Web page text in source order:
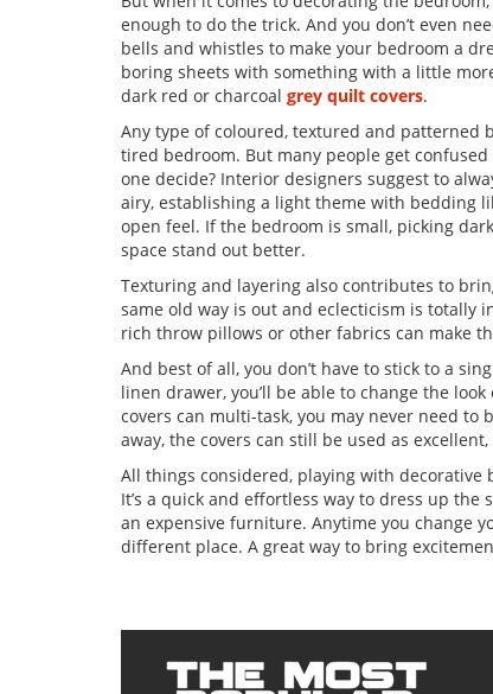
enough to do the trick. And you don’t even
bells and whistles to make your bedroom a
boring sheets with something with a little
dark red or charcoal grey quilt covers.
Any type of coloured, textured and patterned
tired bedroom. But many people get
one decide? Interior designers suggest to
airy, establishing a light theme with bedding
open feel. If the bedroom is small, picking
space stand out better.
Texturing and layering also contributes to
same old way is out and eclecticism is totally
rich throw pillows or other fabrics can make
And best of all, you don’t have to stick to a
linen drawer, you’ll be able to change the
covers can multi-task, you may never need
away, the covers can still be used as
All things considered, playing with
It’s a quick and effortless way to dress up
an expensive furniture. Anytime you change
different place. A great way to bring